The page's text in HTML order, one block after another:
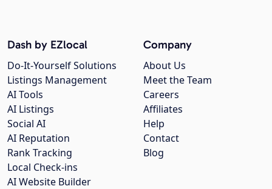
Company
About Us
Meet the Team
Careers
Affiliates
Help
Contact
Blog
Dash by EZlocal
Do-It-Yourself Solutions
Listings Management
AI Tools
AI Listings
Social AI
AI Reputation
Rank Tracking
Local Check-ins
AI Website Builder